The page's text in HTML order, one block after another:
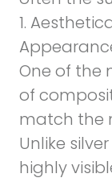
1.
One of the
of
match the
Unlike
highly